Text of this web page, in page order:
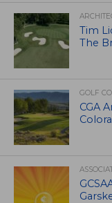
Tim
The
GOLF
CGA